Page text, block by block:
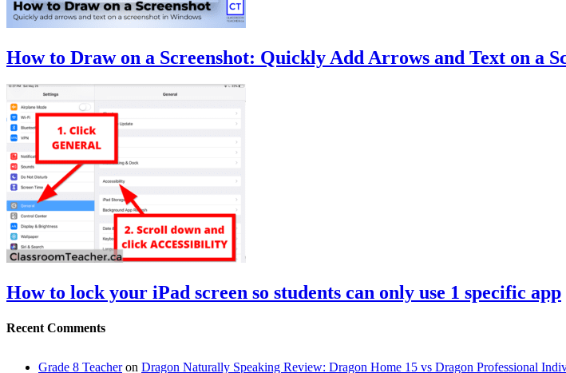
How to Draw on a Screenshot: Quickly Add Arrows and Text on a
How to lock your iPad screen so students can only use 1 specific app
Recent Comments
Grade 8 Teacheron Dragon Naturally Speaking Review: Dragon Home 15 vs Dragon Professional